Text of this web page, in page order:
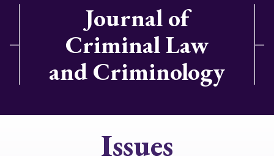
Journal of
Criminal Law
and Criminology
Issues